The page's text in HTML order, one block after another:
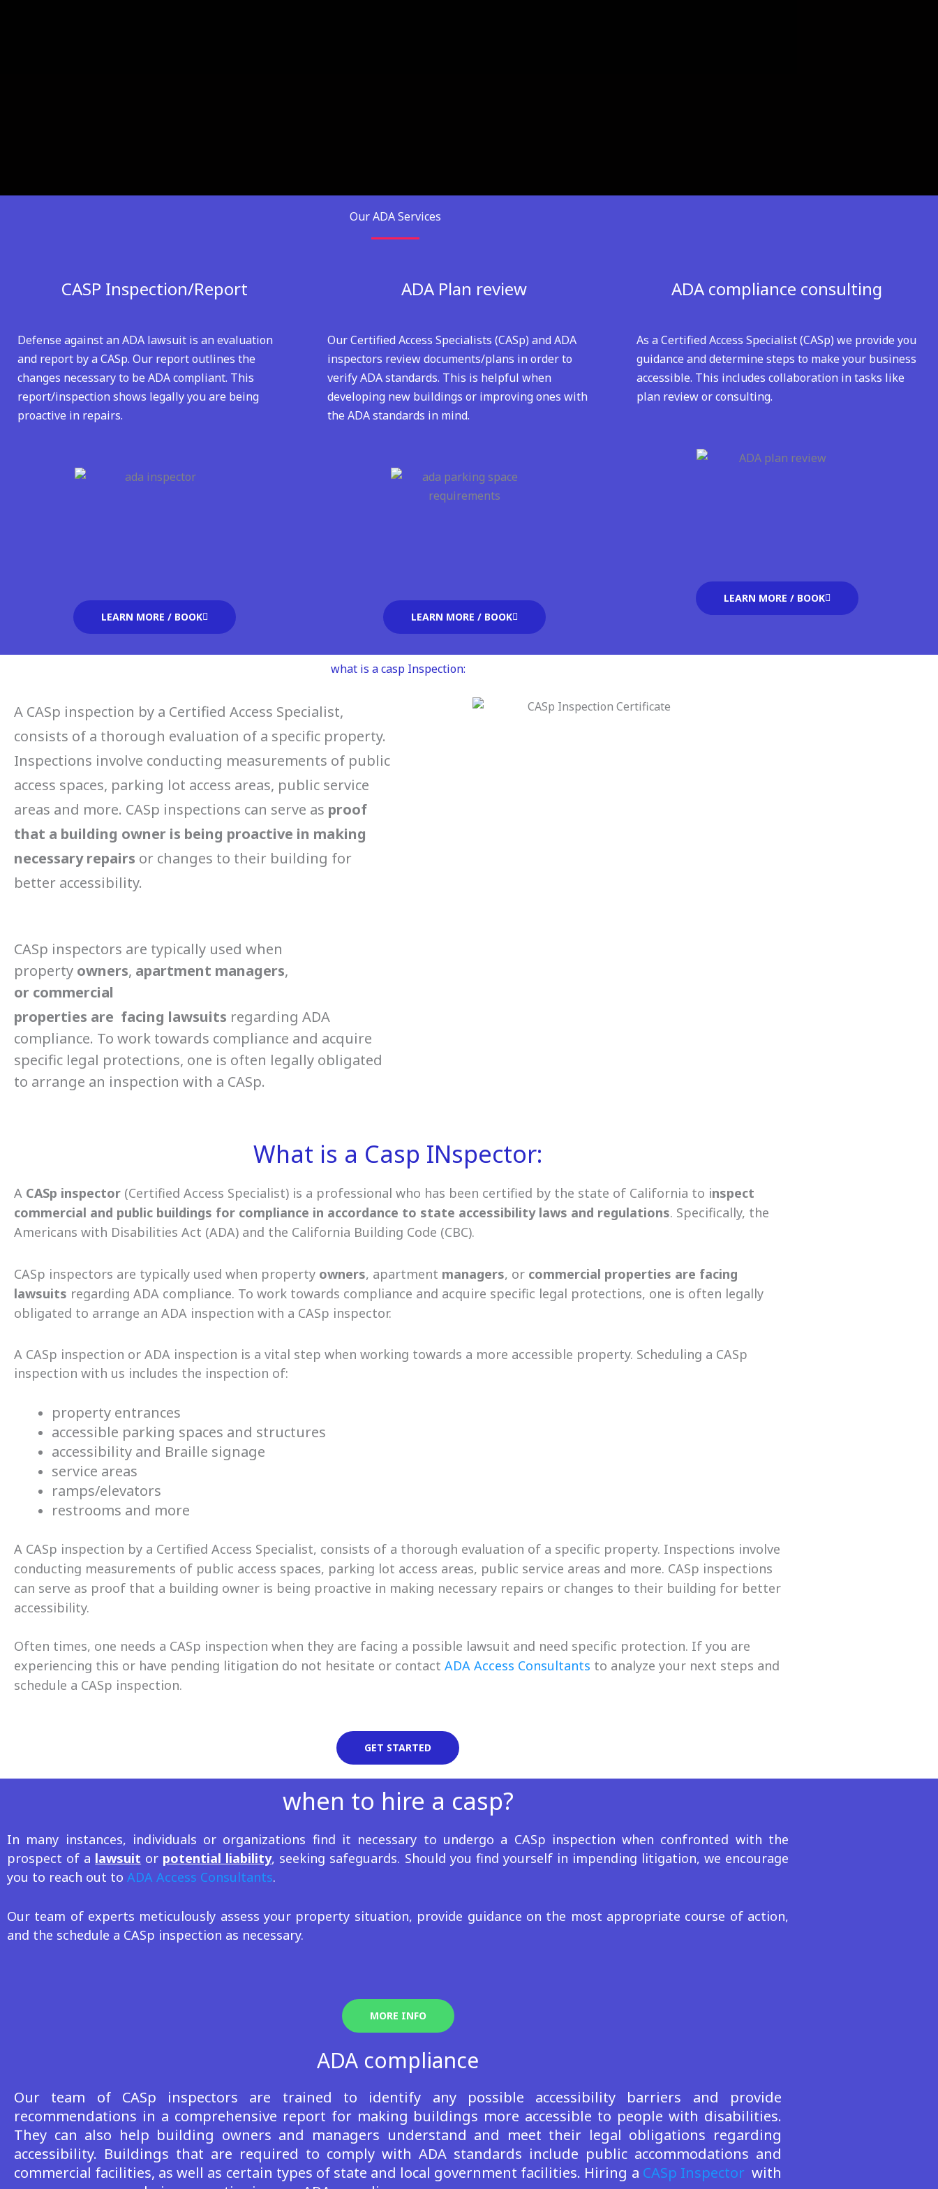
Our ADA Services
CASP Inspection/Report
Defense against an ADA lawsuit is an evaluation
and report by a CASp. Our report outlines the
changes necessary to be ADA compliant. This
report/inspection shows legally you are being
proactive in repairs.
LEARN MORE / BOOK
ADA Plan review
Our Certified Access Specialists (CASp) and ADA
inspectors review documents/plans in order to
verify ADA standards. This is helpful when
developing new buildings or improving ones with
the ADA standards in mind.
LEARN MORE / BOOK
ADA compliance consulting
As a Certified Access Specialist (CASp) we provide you
guidance and determine steps to make your business
accessible. This includes collaboration in tasks like
plan review or consulting.
LEARN MORE / BOOK
what is a casp Inspection:
A CASp inspection by a Certified Access Specialist,
consists of a thorough evaluation of a specific property.
Inspections involve conducting measurements of public
access spaces, parking lot access areas, public service
areas and more. CASp inspections can serve as proof
that a building owner is being proactive in making
necessary repairs or changes to their building for
better accessibility.
CASp inspectors are typically used when
property owners, apartment managers,
or commercial
properties are facing lawsuits regarding ADA
compliance. To work towards compliance and acquire
specific legal protections, one is often legally obligated
to arrange an inspection with a CASp.
What is a Casp INspector:
A CASp inspector (Certified Access Specialist) is a professional who has been certified by the state of California to inspect
commercial and public buildings for compliance in accordance to state accessibility laws and regulations. Specifically, the
Americans with Disabilities Act (ADA) and the California Building Code (CBC).
CASp inspectors are typically used when property owners, apartment managers, or commercial properties are facing
lawsuits regarding ADA compliance. To work towards compliance and acquire specific legal protections, one is often legally
obligated to arrange an ADA inspection with a CASp inspector.
A CASp inspection or ADA inspection is a vital step when working towards a more accessible property. Scheduling a CASp
inspection with us includes the inspection of:
property entrances
accessible parking spaces and structures
accessibility and Braille signage
service areas
ramps/elevators
restrooms and more
A CASp inspection by a Certified Access Specialist, consists of a thorough evaluation of a specific property. Inspections involve
conducting measurements of public access spaces, parking lot access areas, public service areas and more. CASp inspections
can serve as proof that a building owner is being proactive in making necessary repairs or changes to their building for better
accessibility.
Often times, one needs a CASp inspection when they are facing a possible lawsuit and need specific protection. If you are
experiencing this or have pending litigation do not hesitate or contact ADA Access Consultants to analyze your next steps and
schedule a CASp inspection.
GET STARTED
when to hire a casp?
In many instances, individuals or organizations find it necessary to undergo a CASp inspection when confronted with the
prospect of a lawsuit or potential liability, seeking safeguards. Should you find yourself in impending litigation, we encourage
you to reach out to ADA Access Consultants.
Our team of experts meticulously assess your property situation, provide guidance on the most appropriate course of action,
and the schedule a CASp inspection as necessary.
MORE INFO
ADA compliance
Our team of CASp inspectors are trained to identify any possible accessibility barriers and provide
recommendations in a comprehensive report for making buildings more accessible to people with disabilities.
They can also help building owners and managers understand and meet their legal obligations regarding
accessibility. Buildings that are required to comply with ADA standards include public accommodations and
commercial facilities, as well as certain types of state and local government facilities. Hiring a CASp Inspector with